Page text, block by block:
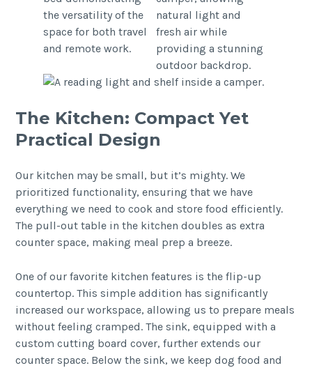
The Kitchen: Compact Yet
Practical Design
Our kitchen may be small, but it’s mighty. We
prioritized functionality, ensuring that we have
everything we need to cook and store food efficiently.
The pull-out table in the kitchen doubles as extra
counter space, making meal prep a breeze.
One of our favorite kitchen features is the flip-up
countertop. This simple addition has significantly
increased our workspace, allowing us to prepare meals
without feeling cramped. The sink, equipped with a
custom cutting board cover, further extends our
counter space. Below the sink, we keep dog food and